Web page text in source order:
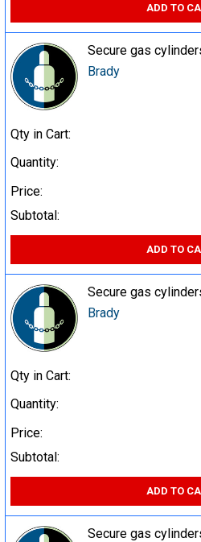
ADD TO
Secure gas
Brady
Qty in Cart:
Quantity:
Price:
Subtotal:
ADD TO
Secure gas
Brady
Qty in Cart:
Quantity:
Price:
Subtotal:
ADD TO
Secure gas